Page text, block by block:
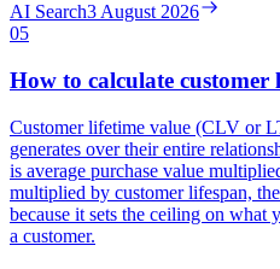
AI Search3 August 2026
05
How to calculate customer
Customer lifetime value (CLV or
generates over their entire
is average purchase value
multiplied by customer lifespan,
because it sets the ceiling on what
a customer.